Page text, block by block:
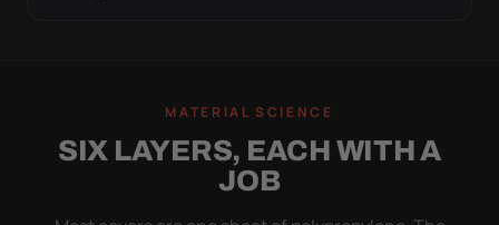
MATERIAL SCIENCE
SIX LAYERS, EACH WITH A
JOB